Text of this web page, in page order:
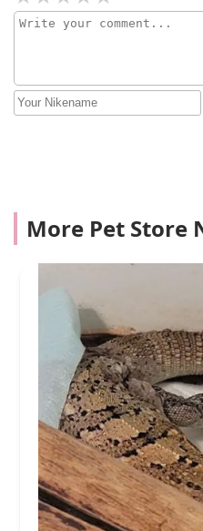
More Pet Store